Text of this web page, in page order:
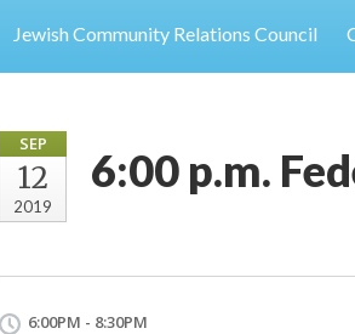
Jewish Community Relations Council
SEP
12
2019
6:00 p.m.
6:00PM - 8:30PM